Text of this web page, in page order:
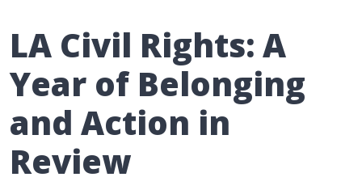
LA Civil Rights: A
Year of Belonging
and Action in
Review